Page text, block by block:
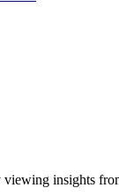
viewing insights